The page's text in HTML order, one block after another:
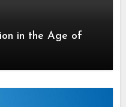
in the Age of